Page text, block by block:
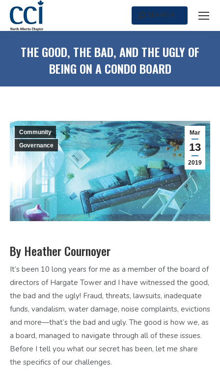
Search:
SEARCH
THE GOOD, THE BAD, AND THE UGLY OF
BEING ON A CONDO BOARD
Mar
13
2019
Community
Governance
By Heather Cournoyer
It’s been 10 long years for me as a member of the board of
directors of Hargate Tower and I have witnessed the good,
the bad and the ugly! Fraud, threats, lawsuits, inadequate
funds, vandalism, water damage, noise complaints, evictions
and more—that’s the bad and ugly. The good is how we, as
a board, managed to navigate through all of these issues.
Before I tell you what our secret has been, let me share
the specifics of our challenges.